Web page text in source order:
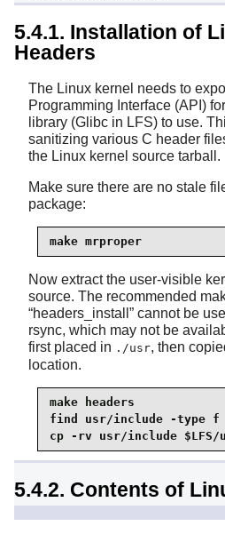
5.4.1. Installation of
Headers
The Linux kernel needs to
Programming Interface (API)
library (Glibc in LFS) to use.
sanitizing various C header
the Linux kernel source tarball.
Make sure there are no stale
package:
make mrproper
Now extract the user-visible
source. The recommended
“headers_install ” cannot be
rsync, which may not be
first placed in ./usr, then
location.
make headers
cp -rv usr/include $LFS/
5.4.2. Contents of